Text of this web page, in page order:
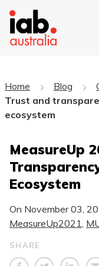
Home Blog
Trust and
ecosystem
MeasureUp
Ecosystem
On November 03,
MeasureUp2021
SHARE